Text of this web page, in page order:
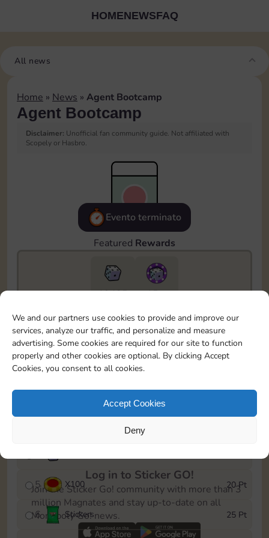
We and our partners use cookies to provide and improve our
services, analyze our traffic, and personalize and measure
advertising. Some cookies are required for our site to function
properly and other cookies are optional. By clicking Accept
Cookies, you consent to all cookies.
Accept Cookies
Deny
HOMENEWSFAQ
All news
Home » News » Agent Bootcamp
Agent Bootcamp
Disclaimer: Unofficial fan community guide. Not affiliated with
Scopely or Hasbro.
Evento terminato
Featured Rewards
19435
15m
To easily monitor your progress in the Monopoly GO!
event, you can select the level you’ve reached and
save it as a reminder.
1
X80
5 X100 20 Pt
6 Stickers 25 Pt
Log in to Sticker GO!
Join the Sticker Go! community with more than 3
million Magnates and stay up-to-date on all
Monopoly Go! news.